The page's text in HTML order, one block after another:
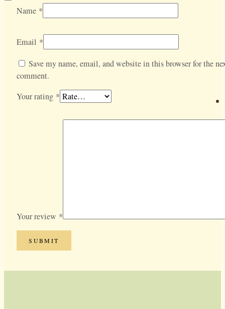
Name *
Email *
Save my name, email, and website in this browser for the
comment.
Your rating *
Your review *